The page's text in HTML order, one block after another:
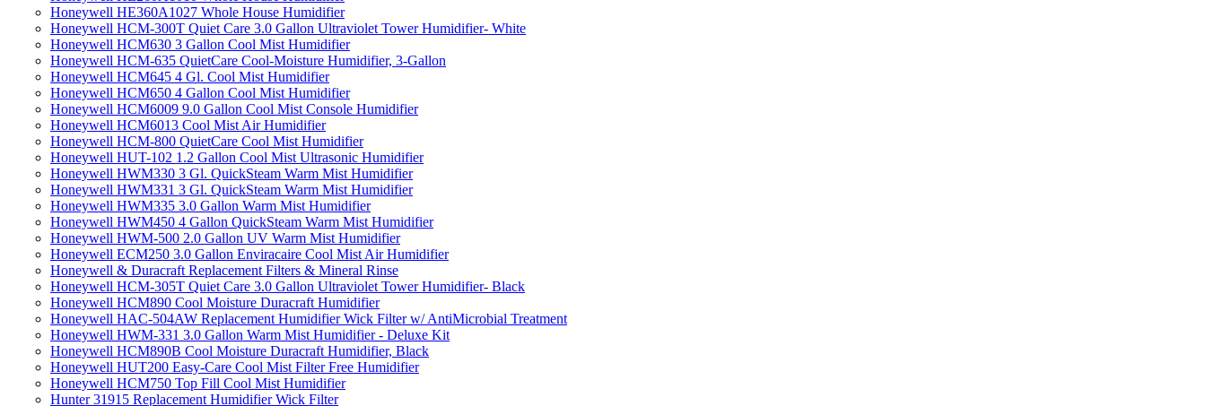
Honeywell HE360A1027 Whole House Humidifier
Honeywell HCM-300T Quiet Care 3.0 Gallon Ultraviolet Tower Humidifier- White
Honeywell HCM630 3 Gallon Cool Mist Humidifier
Honeywell HCM-635 QuietCare Cool-Moisture Humidifier, 3-Gallon
Honeywell HCM645 4 Gl. Cool Mist Humidifier
Honeywell HCM650 4 Gallon Cool Mist Humidifier
Honeywell HCM6009 9.0 Gallon Cool Mist Console Humidifier
Honeywell HCM6013 Cool Mist Air Humidifier
Honeywell HCM-800 QuietCare Cool Mist Humidifier
Honeywell HUT-102 1.2 Gallon Cool Mist Ultrasonic Humidifier
Honeywell HWM330 3 Gl. QuickSteam Warm Mist Humidifier
Honeywell HWM331 3 Gl. QuickSteam Warm Mist Humidifier
Honeywell HWM335 3.0 Gallon Warm Mist Humidifier
Honeywell HWM450 4 Gallon QuickSteam Warm Mist Humidifier
Honeywell HWM-500 2.0 Gallon UV Warm Mist Humidifier
Honeywell ECM250 3.0 Gallon Enviracaire Cool Mist Air Humidifier
Honeywell & Duracraft Replacement Filters & Mineral Rinse
Honeywell HCM-305T Quiet Care 3.0 Gallon Ultraviolet Tower Humidifier- Black
Honeywell HCM890 Cool Moisture Duracraft Humidifier
Honeywell HAC-504AW Replacement Humidifier Wick Filter w/ AntiMicrobial Treatment
Honeywell HWM-331 3.0 Gallon Warm Mist Humidifier - Deluxe Kit
Honeywell HCM890B Cool Moisture Duracraft Humidifier, Black
Honeywell HUT200 Easy-Care Cool Mist Filter Free Humidifier
Honeywell HCM750 Top Fill Cool Mist Humidifier
Hunter 31915 Replacement Humidifier Wick Filter